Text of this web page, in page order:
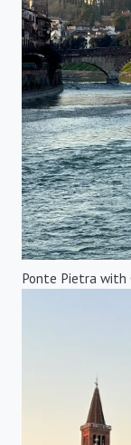
Ponte Pietra with